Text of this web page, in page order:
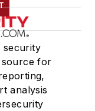
security
for
analysis